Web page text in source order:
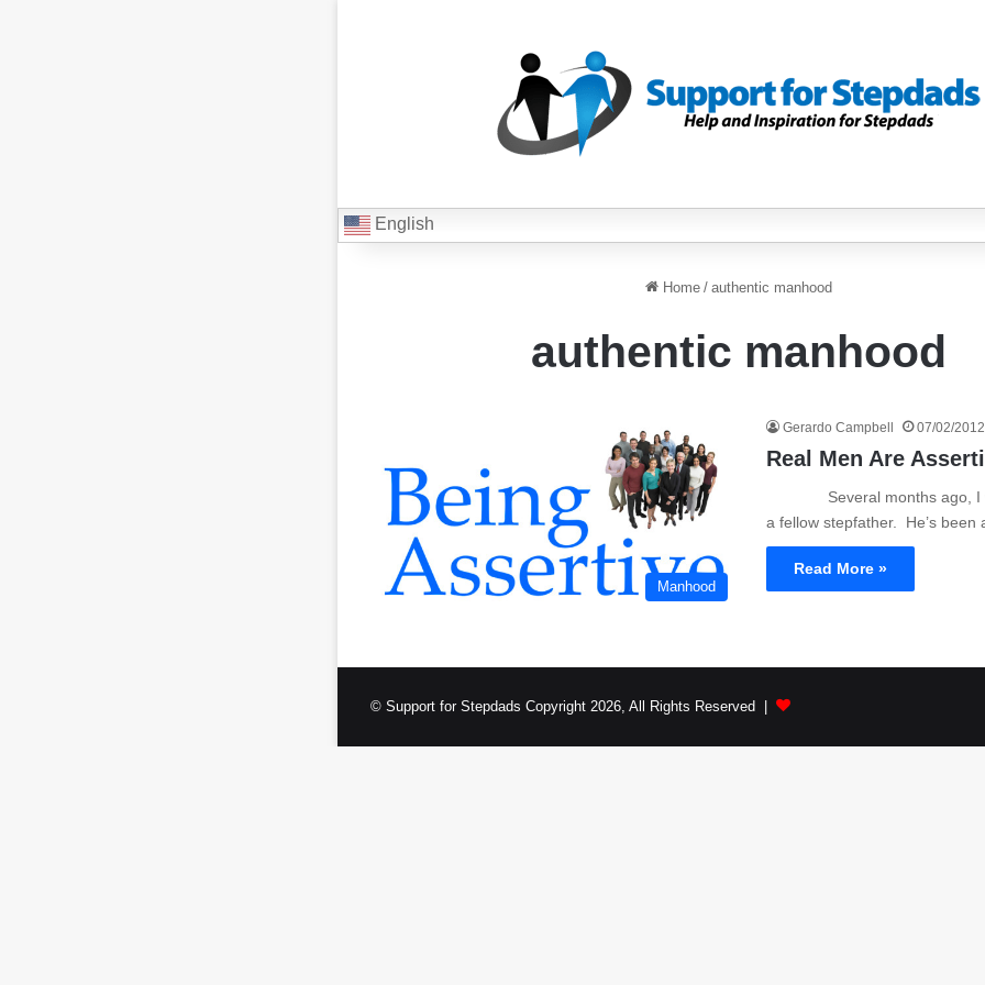
English
Home / authentic manhood
authentic manhood
Manhood
Gerardo Campbell 07/02/2012
Real Men Are
Several months ago, I
a fellow stepfather. He’s been
Read More »
© Support for Stepdads Copyright 2026, All Rights Reserved |